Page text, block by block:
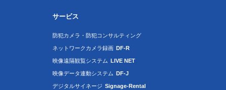
サービス
防犯カメラ・防犯コンサルティング
ネットワークカメラ録画 DF-R
映像遠隔観覧システム LIVE NET
映像データ連動システム DF-J
デジタルサイネージ Signage-Rental